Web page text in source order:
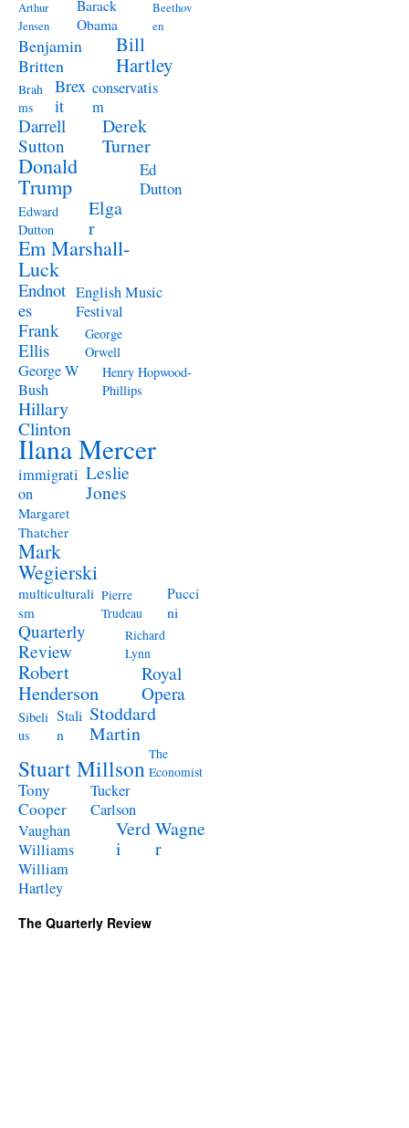
Arthur
Jensen
Barack
Obama
Beethov
en
Benjamin
Britten
Bill
Hartley
Brah
ms
Brex
it
conservatis
m
Darrell
Sutton
Derek
Turner
Donald
Trump
Ed
Dutton
Edward
Dutton
Elga
r
Em Marshall-
Luck
Endnot
es
English Music
Festival
Frank
Ellis
George
Orwell
George W
Bush
Henry Hopwood-
Phillips
Hillary
Clinton
Ilana Mercer
immigrati
on
Leslie
Jones
Margaret
Thatcher
Mark
Wegierski
multiculturali
sm
Pierre
Trudeau
Pucci
ni
Quarterly
Review
Richard
Lynn
Robert
Henderson
Royal
Opera
Sibeli
us
Stali
n
Stoddard
Martin
Stuart Millson The
Economist
Tony
Cooper
Tucker
Carlson
Vaughan
Williams
Verd
i
Wagne
r
William
Hartley
The Quarterly Review